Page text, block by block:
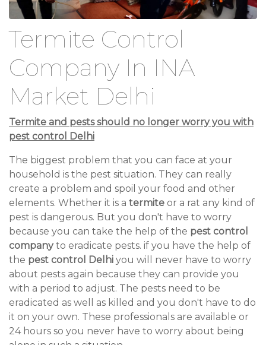
Termite Control
Company In INA
Market Delhi
Termite and pests should no longer worry you with
pest control Delhi
The biggest problem that you can face at your
household is the pest situation. They can really
create a problem and spoil your food and other
elements. Whether it is a termite or a rat any kind of
pest is dangerous. But you don't have to worry
because you can take the help of the pest control
companyto eradicate pests. if you have the help of
the pest control Delhi you will never have to worry
about pests again because they can provide you
with a period to adjust. The pests need to be
eradicated as well as killed and you don't have to do
it on your own. These professionals are available or
24 hours so you never have to worry about being